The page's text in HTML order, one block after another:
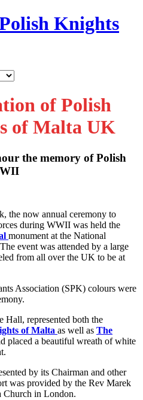
Knights
of Polish
of Malta UK
the memory of Polish
the now annual ceremony to
during WWII was held the
monument at the National
event was attended by a large
from all over the UK to be at
Association (SPK) colours were
Hall, represented both the
of Malta as well as The
placed a beautiful wreath of white
by its Chairman and other
was provided by the Rev Marek
Church in London.